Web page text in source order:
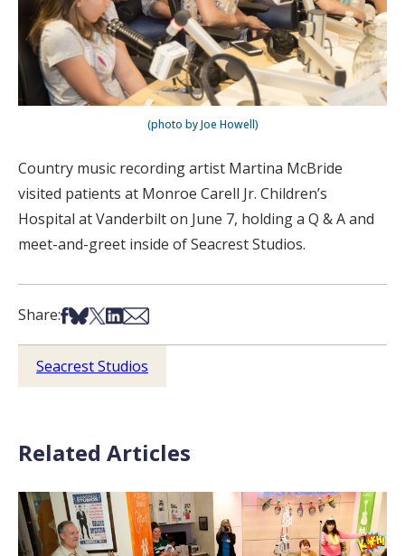
(photo by Joe Howell)
Country music recording artist Martina McBride
visited patients at Monroe Carell Jr. Children’s
Hospital at Vanderbilt on June 7, holding a Q & A and
meet-and-greet inside of Seacrest Studios.
Share:Share on Facebook
Share on Bsky
Share on X
Share on LinkedIn
Share via Email
Seacrest Studios
Related Articles